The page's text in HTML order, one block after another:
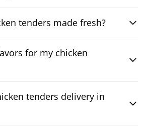
tenders made fresh?
for my chicken
tenders delivery in